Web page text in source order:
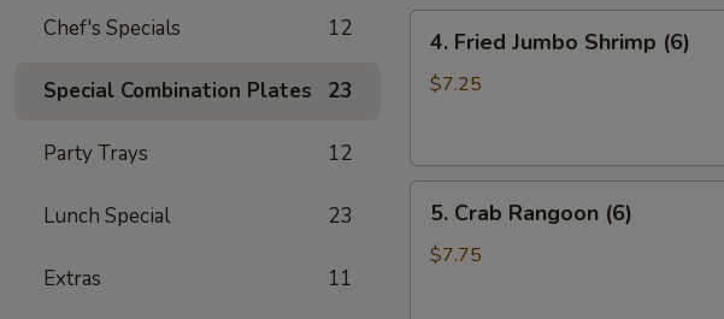
Chef's Specials 12
Special Combination Plates 23
Party Trays 12
Lunch Special 23
Extras 11
Fried
Jumbo
4. Fried Jumbo Shrimp (6)
$7.25
Crab
Rangoon
5. Crab Rangoon (6)
$7.75